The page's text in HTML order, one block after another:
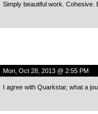
Simply beautiful work. Cohesive.
Mon, Oct 28, 2013 @ 2:55 PM
I agree with Quarkstar, what a